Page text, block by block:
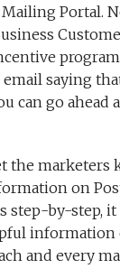
Portal.
saying
can go ahead
the marketers
on
step-by-step, it
information
and every